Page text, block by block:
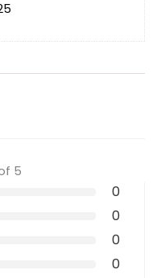
5
0
0
0
0